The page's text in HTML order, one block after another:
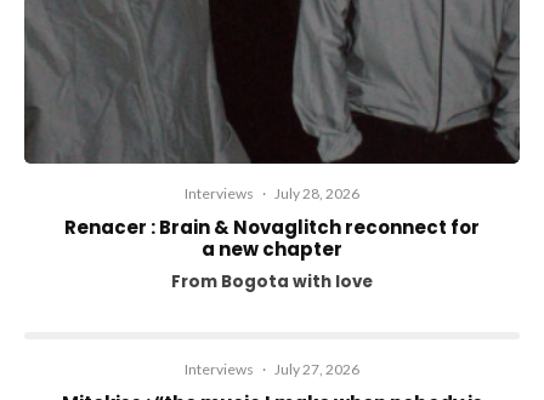
Interviews · July 28, 2026
Renacer : Brain & Novaglitch reconnect for
a new chapter
From Bogota with love
Interviews · July 27, 2026